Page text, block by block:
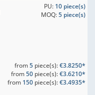
PU: 10 piece(s)
MOQ:5 piece(s)
from5piece(s):€3.8250*
from50piece(s):€3.6210*
from 150piece(s):€3.4935*